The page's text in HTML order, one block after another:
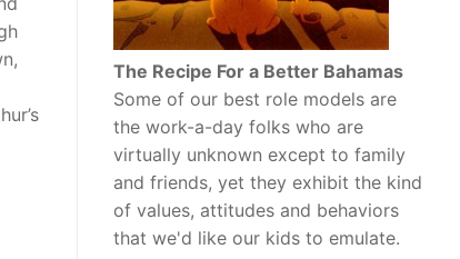
The Recipe For a Better Bahamas
Some of our best role models are
the work-a-day folks who are
virtually unknown except to family
and friends, yet they exhibit the kind
of values, attitudes and behaviors
that we'd like our kids to emulate.